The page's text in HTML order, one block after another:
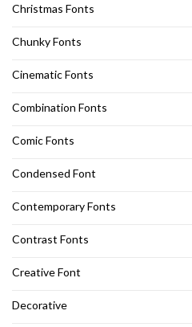
Christmas Fonts
Chunky Fonts
Cinematic Fonts
Combination Fonts
Comic Fonts
Condensed Font
Contemporary Fonts
Contrast Fonts
Creative Font
Decorative